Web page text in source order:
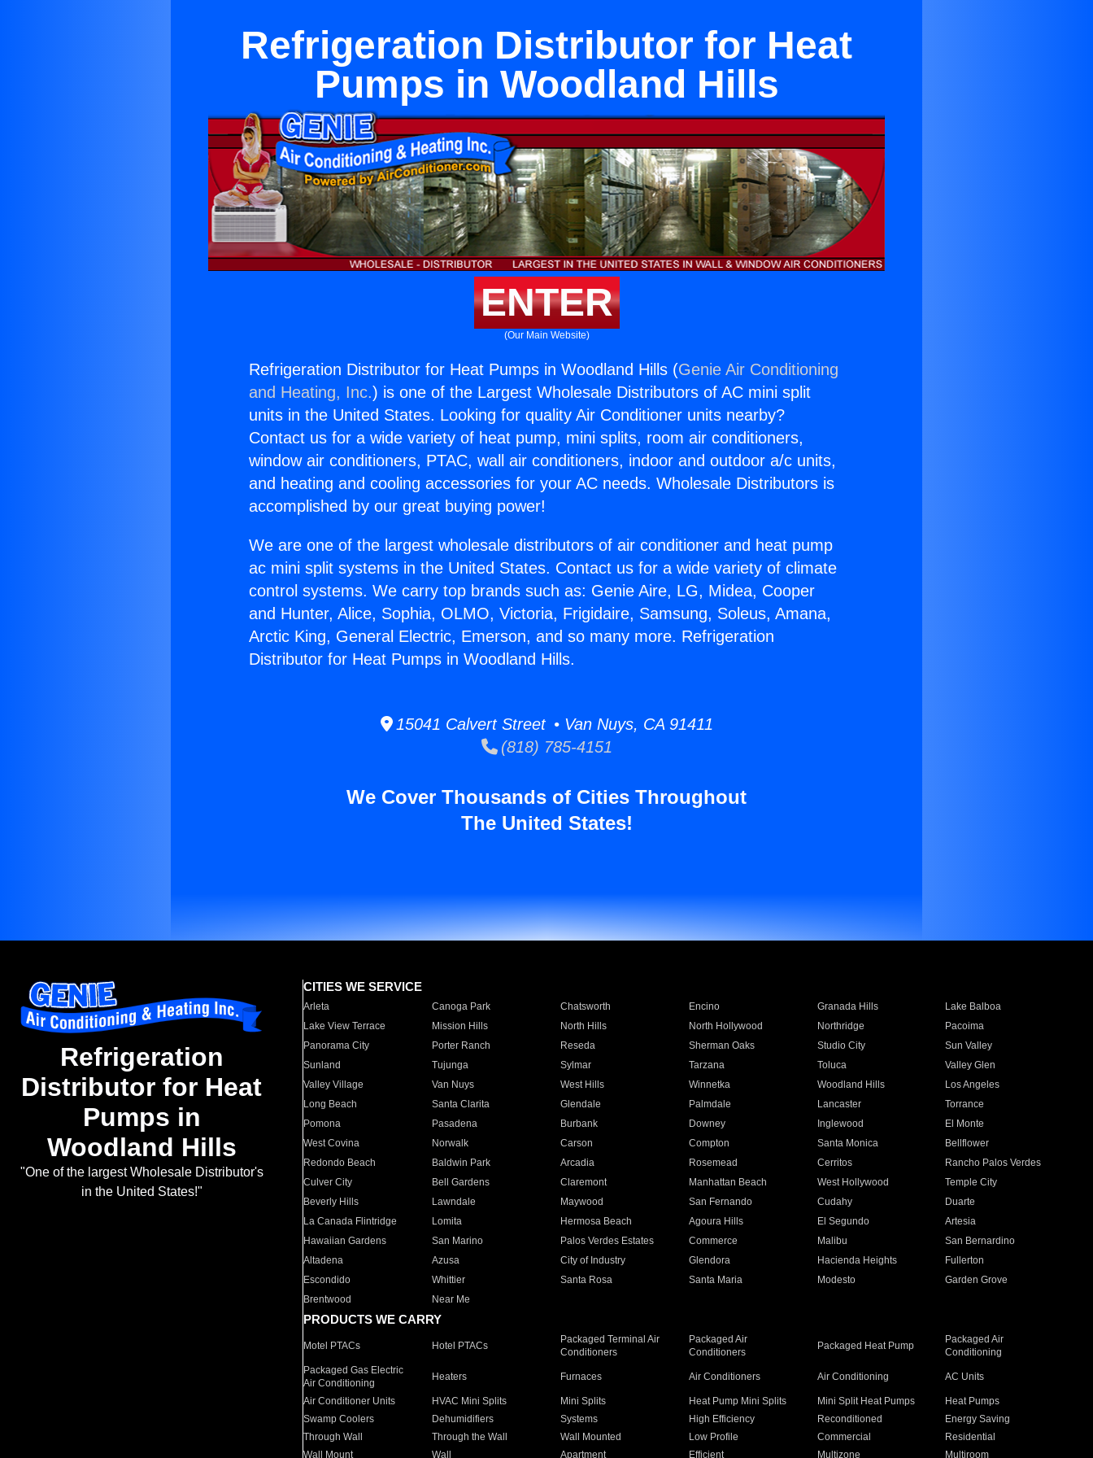
Refrigeration Distributor for Heat
Pumps in Woodland Hills
ENTER
(Our Main Website)
Refrigeration Distributor for Heat Pumps in Woodland Hills (Genie Air Conditioning
and Heating, Inc.) is one of the Largest Wholesale Distributors of AC mini split
units in the United States. Looking for quality Air Conditioner units nearby?
Contact us for a wide variety of heat pump, mini splits, room air conditioners,
window air conditioners, PTAC, wall air conditioners, indoor and outdoor a/c units,
and heating and cooling accessories for your AC needs. Wholesale Distributors is
accomplished by our great buying power!
We are one of the largest wholesale distributors of air conditioner and heat pump
ac mini split systems in the United States. Contact us for a wide variety of climate
control systems. We carry top brands such as: Genie Aire, LG, Midea, Cooper
and Hunter, Alice, Sophia, OLMO, Victoria, Frigidaire, Samsung, Soleus, Amana,
Arctic King, General Electric, Emerson, and so many more. Refrigeration
Distributor for Heat Pumps in Woodland Hills.
15041 Calvert Street • Van Nuys, CA 91411
(818) 785-4151
We Cover Thousands of Cities Throughout
The United States!
Refrigeration
Distributor for Heat
Pumps in
Woodland Hills
"One of the largest Wholesale Distributor's
in the United States!"
CITIES WE SERVICE
Arleta Canoga Park Chatsworth Encino Granada Hills
Lake Balboa
Lake View Terrace
Mission Hills North Hills North Hollywood Northridge
Pacoima
Panorama City
Porter Ranch Reseda Sherman Oaks Studio City
Sun Valley
Sunland
Tujunga Sylmar Tarzana Toluca
Valley Glen
Valley Village
Van Nuys West Hills Winnetka Woodland Hills
Los Angeles
Long Beach
Santa Clarita Glendale Palmdale Lancaster
Torrance
Pomona
Pasadena Burbank Downey Inglewood
El Monte
West Covina
Norwalk Carson Compton Santa Monica
Bellflower
Redondo Beach
Baldwin Park Arcadia Rosemead Cerritos
Rancho Palos Verdes
Culver City
Bell Gardens Claremont Manhattan Beach West Hollywood
Temple City
Beverly Hills
Lawndale Maywood San Fernando Cudahy
Duarte
La Canada Flintridge
Lomita Hermosa Beach Agoura Hills El Segundo
Artesia
Hawaiian Gardens
San Marino Palos Verdes Estates Commerce Malibu
San Bernardino
Altadena
Azusa City of Industry Glendora Hacienda Heights
Fullerton
Escondido
Whittier Santa Rosa Santa Maria Modesto
Garden Grove
Brentwood
Near Me
PRODUCTS WE CARRY
Motel PTACs Hotel PTACs
Packaged Terminal Air
Conditioners
Packaged Air
Conditioners
Packaged Heat Pump
Packaged Air
Conditioning
Packaged Gas Electric
Air Conditioning
Heaters Furnaces Air Conditioners Air Conditioning AC Units
Air Conditioner Units HVAC Mini Splits Mini Splits Heat Pump Mini Splits Mini Split Heat Pumps
Heat Pumps
Swamp Coolers
Dehumidifiers Systems High Efficiency Reconditioned
Energy Saving
Through Wall
Through the Wall Wall Mounted Low Profile Commercial
Residential
Wall Mount
Wall Apartment Efficient Multizone Multiroom